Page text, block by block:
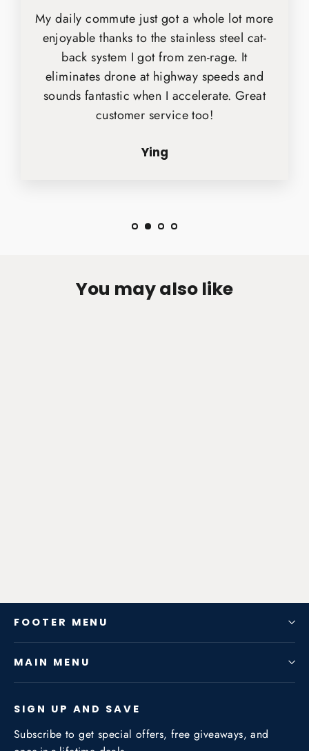
My daily commute just got a whole lot more
enjoyable thanks to the stainless steel cat-
back system I got from zen-rage. It
eliminates drone at highway speeds and
sounds fantastic when I accelerate. Great
customer service too!
Ying
You may also like
FOOTER MENU
MAIN MENU
SIGN UP AND SAVE
Subscribe to get special offers, free giveaways, and